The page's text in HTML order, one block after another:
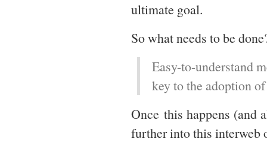
ultimate goal.
So what needs to be
Easy-to-understand
key to the adoption
Once this happens (and
further into this